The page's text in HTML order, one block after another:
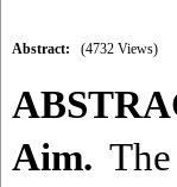
Abstract: (4732 Views)
Aim.